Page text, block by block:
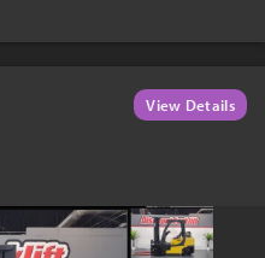
View Details